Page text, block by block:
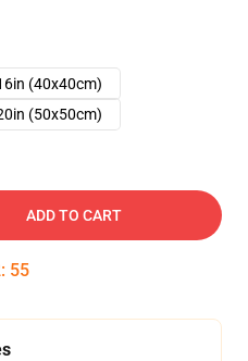
(40x40cm)
(50x50cm)
ADD TO CART
: 54